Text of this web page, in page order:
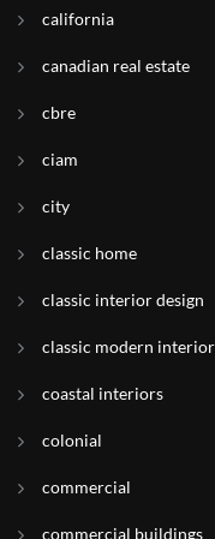
california
canadian real estate
cbre
ciam
city
classic home
classic interior design
classic modern interior
coastal interiors
colonial
commercial
commercial buildings